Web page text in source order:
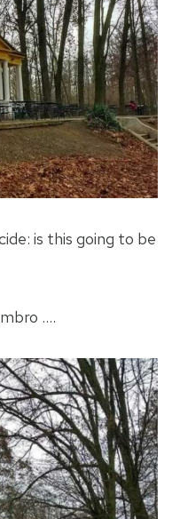
is this going to be
….